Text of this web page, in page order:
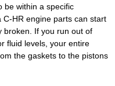
be within a specific
HR engine parts can start
broken. If you run out of
fluid levels, your entire
the gaskets to the pistons